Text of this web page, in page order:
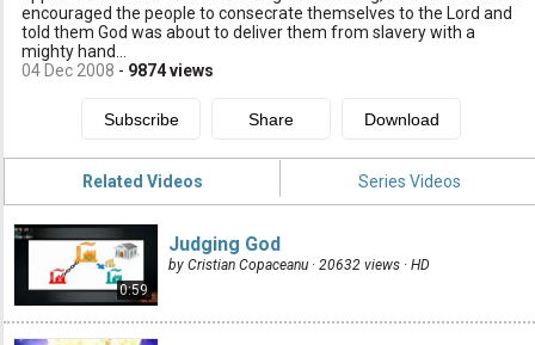
Donate
encouraged the people to consecrate themselves to the Lord and
told them God was about to deliver them from slavery with a
mighty hand...
04 Dec 2008 - 9874views
Related Videos Series Videos
0:59
Judging God
by Cristian Copaceanu · 20632 views · HD